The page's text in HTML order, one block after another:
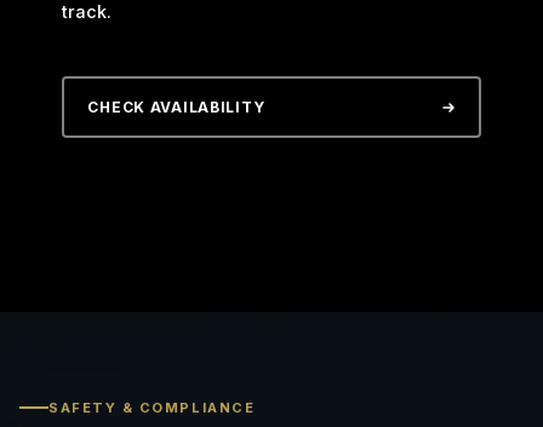
track.
CHECK AVAILABILITY
SAFETY & COMPLIANCE